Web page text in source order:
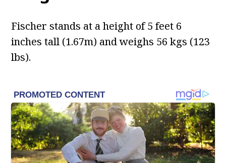
Fischer stands at a height of 5 feet 6
inches tall (1.67m) and weighs 56 kgs (123
lbs).